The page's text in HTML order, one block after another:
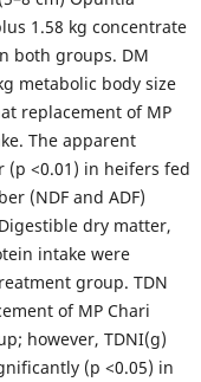
1.58 kg concentrate
both groups. DM
metabolic body size
replacement of MP
The apparent
(p <0.01) in heifers fed
(NDF and ADF)
dry matter,
intake were
group. TDN
of MP Chari
however, TDNI(g)
(p <0.05) in